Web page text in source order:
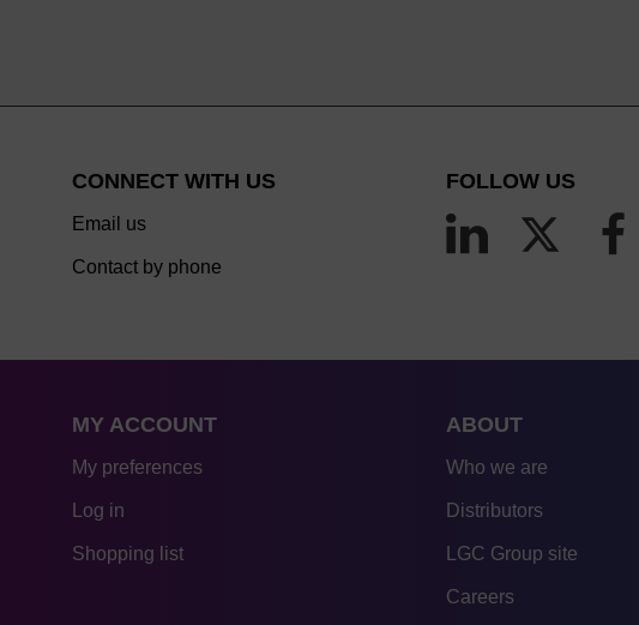
CONNECT WITH US
Email us
Contact by phone
FOLLOW US
MY ACCOUNT
My preferences
Log in
Shopping list
ABOUT
Who we are
Distributors
LGC Group site
Careers